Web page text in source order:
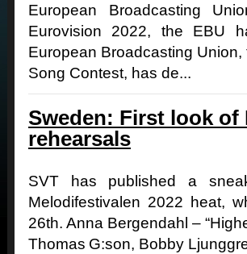
European Broadcasting
Eurovision 2022, the EBU
European Broadcasting
Song Contest, has de...
Sweden: First look of
rehearsals
SVT has published a
Melodifestivalen 2022 heat,
26th. Anna Bergendahl –
Thomas G:son, Bobby